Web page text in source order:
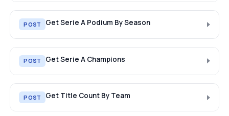
POST Get Serie A Podium By Season
POST Get Serie A Champions
POST Get Title Count By Team